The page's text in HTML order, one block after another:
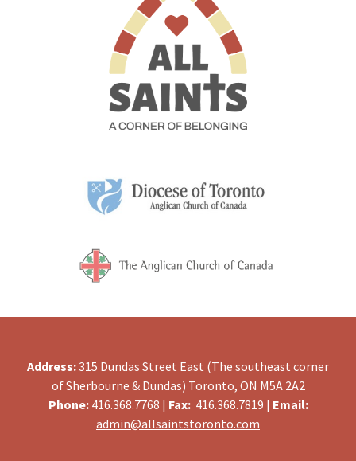
Address:315 Dundas Street East (The southeast corner
of Sherbourne & Dundas) Toronto, ON M5A 2A2
Phone:416.368.7768 | Fax:416.368.7819 | Email:
admin@allsaintstoronto.com